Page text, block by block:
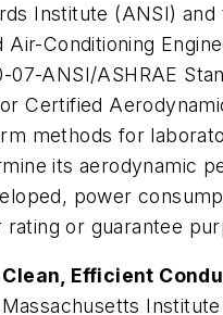
Institute (ANSI)
Air-Conditioning
07-ANSI/ASHRAE
Certified
methods for
its aerodynamic
power
or guarantee
Efficient